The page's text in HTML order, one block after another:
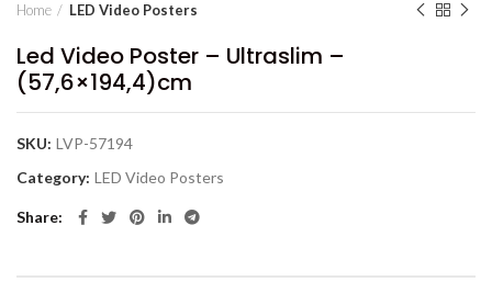
Home LED Video Posters
Led Video Poster – Ultraslim –
(57,6×194,4)cm
SKU: LVP-57194
Category: LED Video Posters
Share